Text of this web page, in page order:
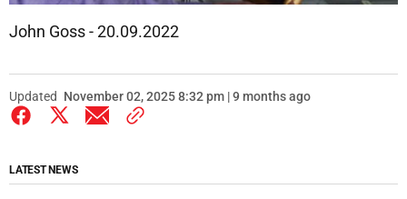
John Goss - 20.09.2022
Updated November 02, 2025 8:32 pm | 9 months ago
LATEST NEWS